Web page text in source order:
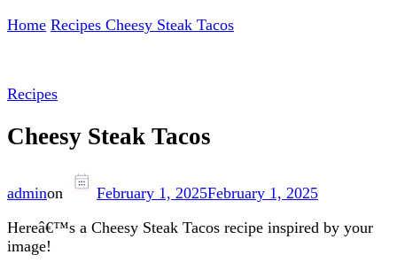
Home Recipes Cheesy Steak Tacos
Recipes
Cheesy Steak Tacos
adminon February 1, 2025February 1, 2025
Hereâ€™s a Cheesy Steak Tacos recipe inspired by your
image!